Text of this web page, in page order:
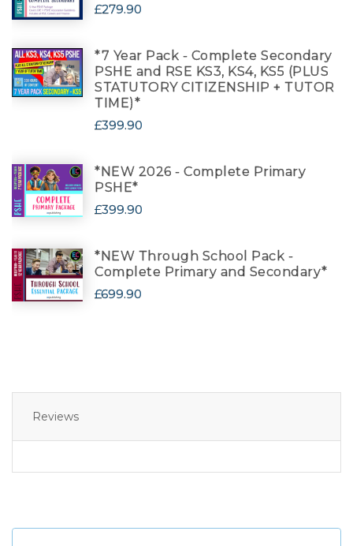
£279.90
*7 Year Pack - Complete Secondary
PSHE and RSE KS3, KS4, KS5 (PLUS
STATUTORY CITIZENSHIP + TUTOR
TIME)*
£399.90
*NEW 2026 - Complete Primary
PSHE*
£399.90
*NEW Through School Pack -
Complete Primary and Secondary*
£699.90
Reviews